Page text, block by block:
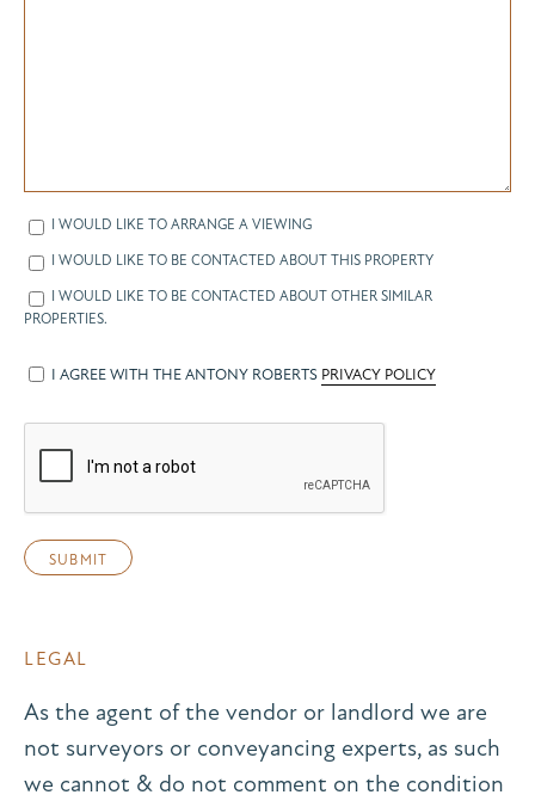
I WOULD LIKE TO ARRANGE A VIEWING
I WOULD LIKE TO BE CONTACTED ABOUT THIS PROPERTY
I WOULD LIKE TO BE CONTACTED ABOUT OTHER SIMILAR
PROPERTIES.
I AGREE WITH THE ANTONY ROBERTS PRIVACY POLICY
LEGAL
As the agent of the vendor or landlord we are
not surveyors or conveyancing experts, as such
we cannot & do not comment on the condition